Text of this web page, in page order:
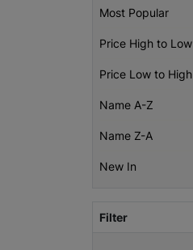
Most Popular
Price High to Low
Price Low to High
Name A-Z
Name Z-A
New In
Filter